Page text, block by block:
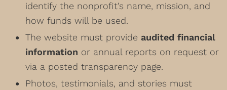
identify the nonprofit’s name, mission, and
how funds will be used.
The website must provide audited financial
information or annual reports on request or
via a posted transparency page.
Photos, testimonials, and stories must